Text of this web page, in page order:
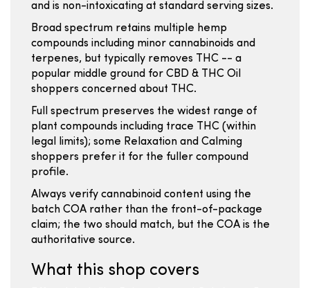
and is non-intoxicating at standard serving sizes.
Broad spectrum retains multiple hemp
compounds including minor cannabinoids and
terpenes, but typically removes THC -- a
popular middle ground for CBD & THC Oil
shoppers concerned about THC.
Full spectrum preserves the widest range of
plant compounds including trace THC (within
legal limits); some Relaxation and Calming
shoppers prefer it for the fuller compound
profile.
Always verify cannabinoid content using the
batch COA rather than the front-of-package
claim; the two should match, but the COA is the
authoritative source.
What this shop covers